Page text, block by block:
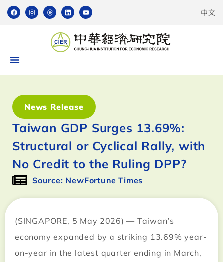
中文
News Release
Taiwan GDP Surges 13.69%:
Structural or Cyclical Rally, with
No Credit to the Ruling DPP?
Source: NewFortune Times
(SINGAPORE, 5 May 2026) — Taiwan’s
economy expanded by a striking 13.69% year-
on-year in the latest quarter ending in March,